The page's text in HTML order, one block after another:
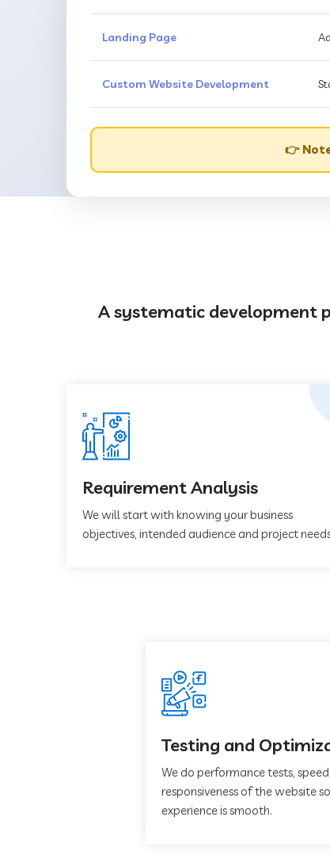
Landing Page
Custom Website Development
👉
A systematic development
Requirement Analysis
We will start with knowing your business
objectives, intended audience and project
Testing and
We do performance tests,
responsiveness of the website
experience is smooth.